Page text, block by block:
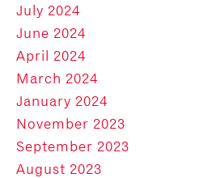
July 2024
June 2024
April 2024
March 2024
January 2024
November 2023
September 2023
August 2023